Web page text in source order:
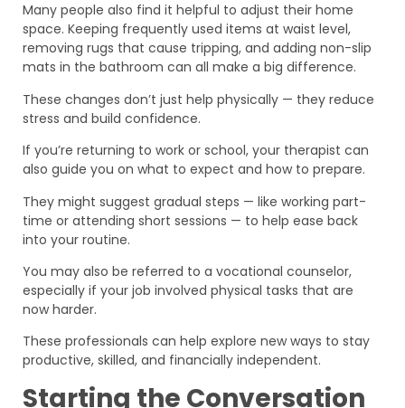
Many people also find it helpful to adjust their home
space. Keeping frequently used items at waist level,
removing rugs that cause tripping, and adding non-slip
mats in the bathroom can all make a big difference.
These changes don’t just help physically — they reduce
stress and build confidence.
If you’re returning to work or school, your therapist can
also guide you on what to expect and how to prepare.
They might suggest gradual steps — like working part-
time or attending short sessions — to help ease back
into your routine.
You may also be referred to a vocational counselor,
especially if your job involved physical tasks that are
now harder.
These professionals can help explore new ways to stay
productive, skilled, and financially independent.
Starting the Conversation